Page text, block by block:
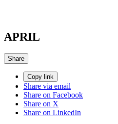
APRIL
Share
Copy link
Share via email
Share on Facebook
Share on X
Share on LinkedIn